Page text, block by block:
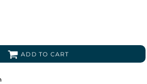
ADD TO CART